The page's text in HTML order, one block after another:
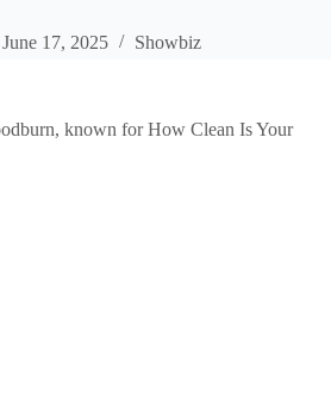
June 17, 2025 Showbiz